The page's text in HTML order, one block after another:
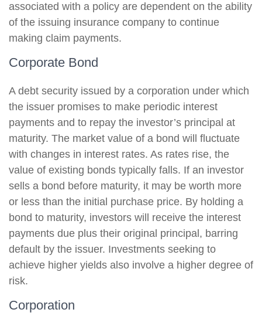
associated with a policy are dependent on the ability
of the issuing insurance company to continue
making claim payments.
Corporate Bond
A debt security issued by a corporation under which
the issuer promises to make periodic interest
payments and to repay the investor’s principal at
maturity. The market value of a bond will fluctuate
with changes in interest rates. As rates rise, the
value of existing bonds typically falls. If an investor
sells a bond before maturity, it may be worth more
or less than the initial purchase price. By holding a
bond to maturity, investors will receive the interest
payments due plus their original principal, barring
default by the issuer. Investments seeking to
achieve higher yields also involve a higher degree of
risk.
Corporation